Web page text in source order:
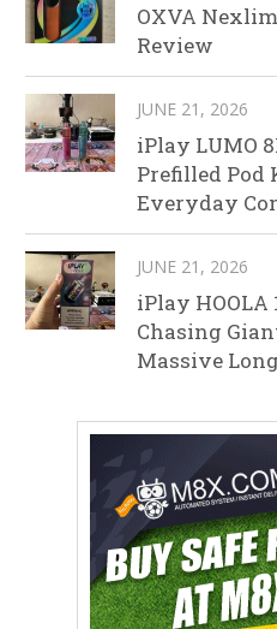
OXVA
Review
JUNE 21, 2026
iPlay LUMO
Prefilled
Everyday
JUNE 21, 2026
iPlay HOOLA
Chasing
Massive